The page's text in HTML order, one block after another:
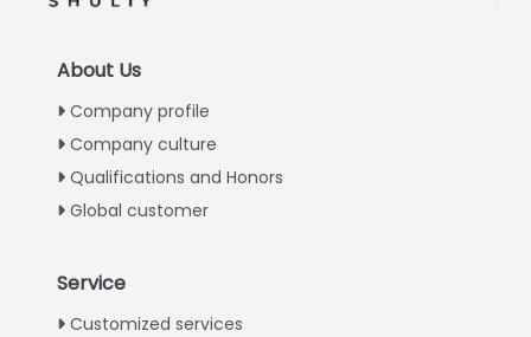
About Us
Company profile
Company culture
Qualifications and Honors
Global customer
Service
Customized services